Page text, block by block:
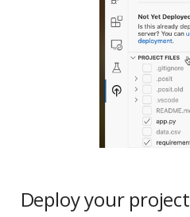
Deploy your project